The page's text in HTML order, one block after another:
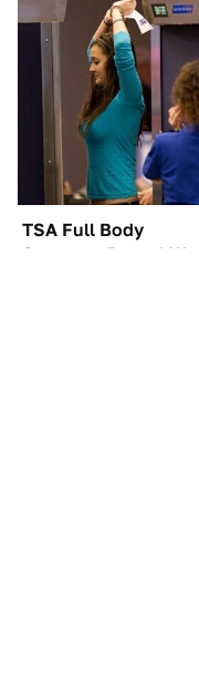
TSA Full Body
Scanners Reveal Way